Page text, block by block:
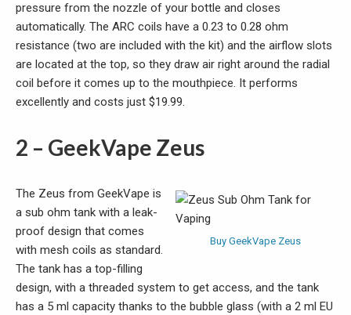
pressure from the nozzle of your bottle and closes
automatically. The ARC coils have a 0.23 to 0.28 ohm
resistance (two are included with the kit) and the airflow slots
are located at the top, so they draw air right around the radial
coil before it comes up to the mouthpiece. It performs
excellently and costs just $19.99.
2 – GeekVape Zeus
Buy GeekVape Zeus
The Zeus from GeekVape is
a sub ohm tank with a leak-
proof design that comes
with mesh coils as standard.
The tank has a top-filling
design, with a threaded system to get access, and the tank
has a 5 ml capacity thanks to the bubble glass (with a 2 ml EU